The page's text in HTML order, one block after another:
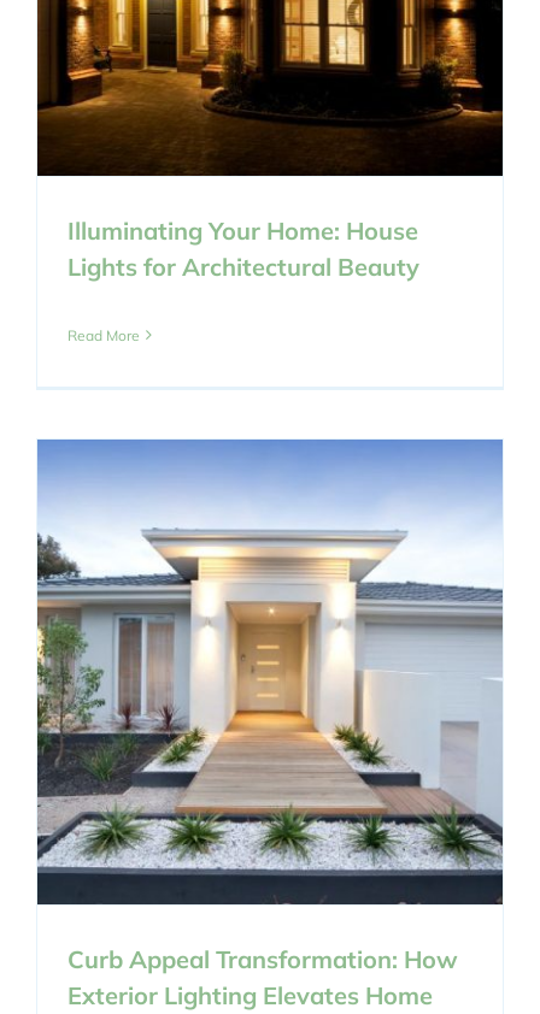
Illuminating Your Home: House
Lights for Architectural Beauty
Read More
Curb Appeal Transformation: How
Exterior Lighting Elevates Home